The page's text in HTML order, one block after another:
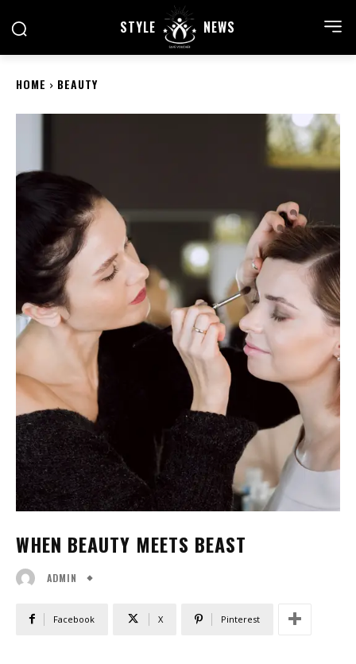
STYLE NEWS
HOME BEAUTY
WHEN BEAUTY MEETS BEAST
ADMIN
Facebook X Pinterest